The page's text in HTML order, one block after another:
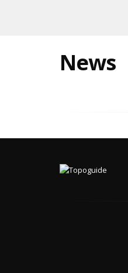
News